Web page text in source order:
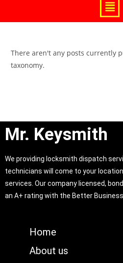
There aren't any posts currently
taxonomy.
Mr. Keysmith
We providing locksmith dispatch
technicians will come to your
services. Our company licensed,
an A+ rating with the Better
Home
About us